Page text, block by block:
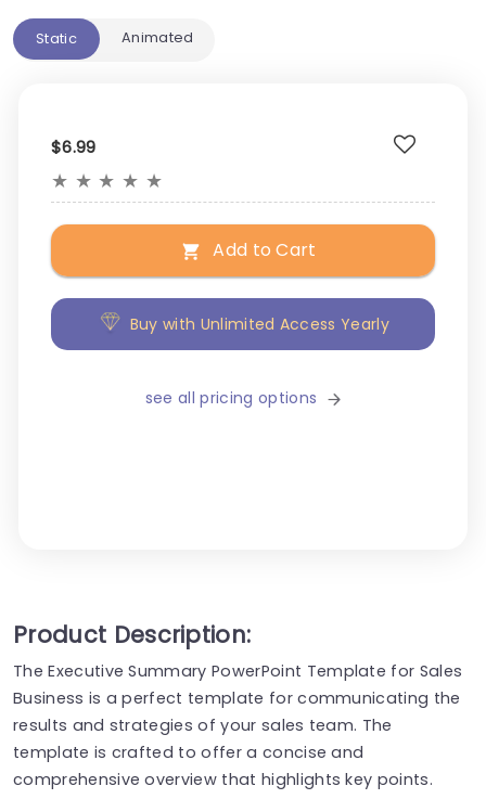
Static Animated
$6.99
★ ★ ★ ★ ★
Add to Cart
Buy with Unlimited Access Yearly
see all pricing options
Product Description:
The Executive Summary PowerPoint Template for Sales
Business is a perfect template for communicating the
results and strategies of your sales team. The
template is crafted to offer a concise and
comprehensive overview that highlights key points.